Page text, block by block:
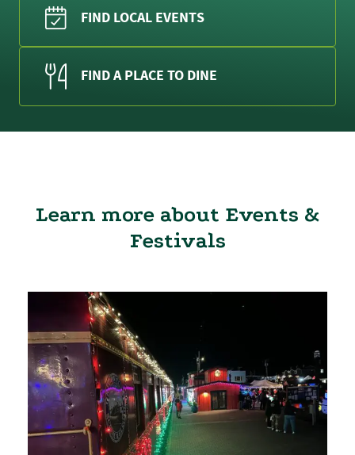
FIND LOCAL EVENTS
FIND A PLACE TO DINE
Learn more about Events &
Festivals